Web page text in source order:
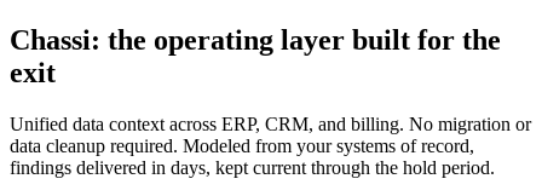
Chassi: the operating layer built for the
exit
Unified data context across ERP, CRM, and billing. No migration or
data cleanup required. Modeled from your systems of record,
findings delivered in days, kept current through the hold period.